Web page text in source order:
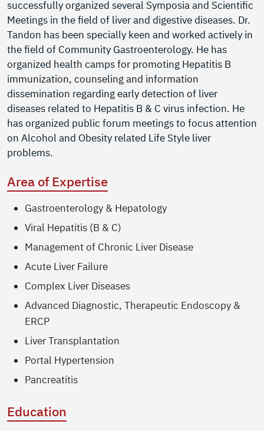
successfully organized several Symposia and Scientific
Meetings in the field of liver and digestive diseases. Dr.
Tandon has been specially keen and worked actively in
the field of Community Gastroenterology. He has
organized health camps for promoting Hepatitis B
immunization, counseling and information
dissemination regarding early detection of liver
diseases related to Hepatitis B & C virus infection. He
has organized public forum meetings to focus attention
on Alcohol and Obesity related Life Style liver
problems.
Area of Expertise
Gastroenterology & Hepatology
Viral Hepatitis (B & C)
Management of Chronic Liver Disease
Acute Liver Failure
Complex Liver Diseases
Advanced Diagnostic, Therapeutic Endoscopy &
ERCP
Liver Transplantation
Portal Hypertension
Pancreatitis
Education